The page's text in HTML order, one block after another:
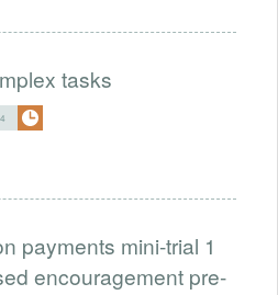
tasks
payments mini-trial 1
encouragement pre-